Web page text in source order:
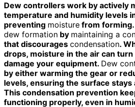
Dew controllers work by actively
temperature and humidity levels
preventing moisture from
dew formation by maintaining a
that discourages condensation.
drops, moisture in the air can
damage your equipment. Dew
by either warming the gear or
levels, ensuring the surface stays
This condensation prevention
functioning properly, even in